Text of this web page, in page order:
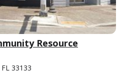
Resource
33133